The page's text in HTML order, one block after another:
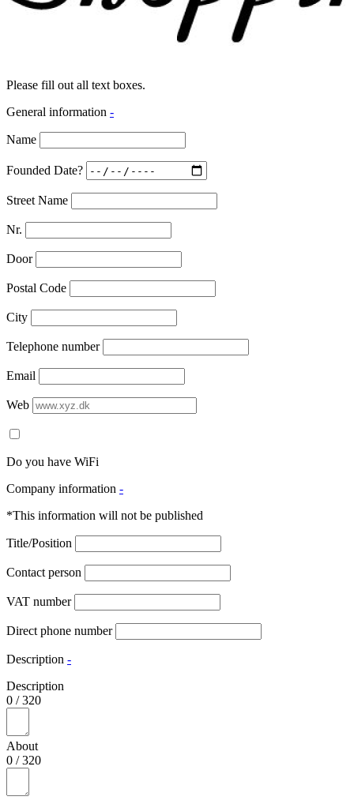
Please fill out all text boxes.
General information -
Name
Founded Date?
Street Name
Nr.
Door
Postal Code
City
Telephone number
Email
Web
Do you have WiFi
Company information -
*This information will not be published
Title/Position
Contact person
VAT number
Direct phone number
Description -
Description
0 /320
About
0 /320